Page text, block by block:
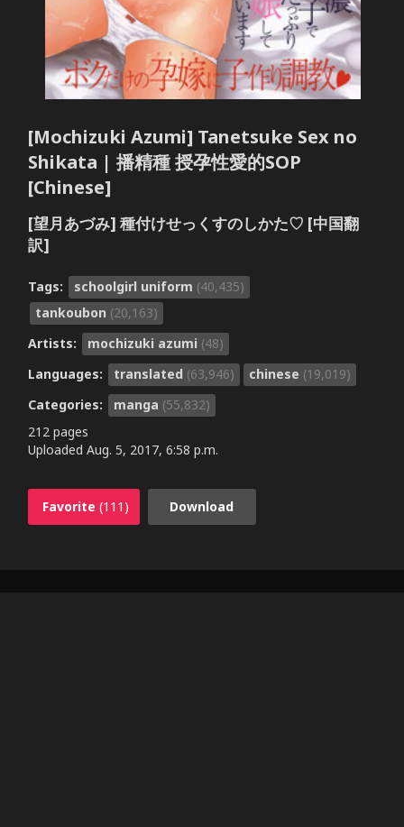
[Mochizuki Azumi] Tanetsuke Sex no
Shikata | 播精種 授孕性愛的SOP
[Chinese]
[望月あづみ] 種付けせっくすのしかた♡ [中国翻
訳]
Tags: schoolgirl uniform (40,435)
tankoubon (20,163)
Artists:
mochizuki azumi (48)
Languages:
translated (63,946) chinese (19,019)
Categories:
manga (55,832)
212 pages
Uploaded Aug. 5, 2017, 6:58 p.m.
Favorite (111) Download